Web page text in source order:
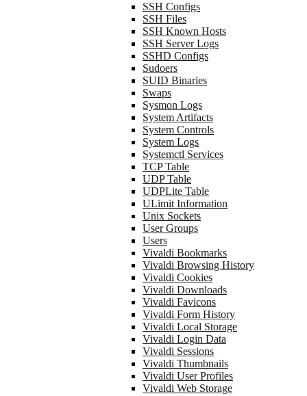
SSH Configs
SSH Files
SSH Known Hosts
SSH Server Logs
SSHD Configs
Sudoers
SUID Binaries
Swaps
Sysmon Logs
System Artifacts
System Controls
System Logs
Systemctl Services
TCP Table
UDP Table
UDPLite Table
ULimit Information
Unix Sockets
User Groups
Users
Vivaldi Bookmarks
Vivaldi Browsing History
Vivaldi Cookies
Vivaldi Downloads
Vivaldi Favicons
Vivaldi Form History
Vivaldi Local Storage
Vivaldi Login Data
Vivaldi Sessions
Vivaldi Thumbnails
Vivaldi User Profiles
Vivaldi Web Storage